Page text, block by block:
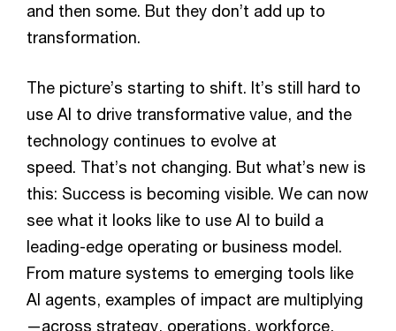
and then some. But they don’t add up to
transformation.
The picture’s starting to shift. It’s still hard to
use AI to drive transformative value, and the
technology continues to evolve at
speed. That’s not changing. But what’s new is
this: Success is becoming visible. We can now
see what it looks like to use AI to build a
leading-edge operating or business model.
From mature systems to emerging tools like
AI agents, examples of impact are multiplying
—across strategy, operations, workforce,